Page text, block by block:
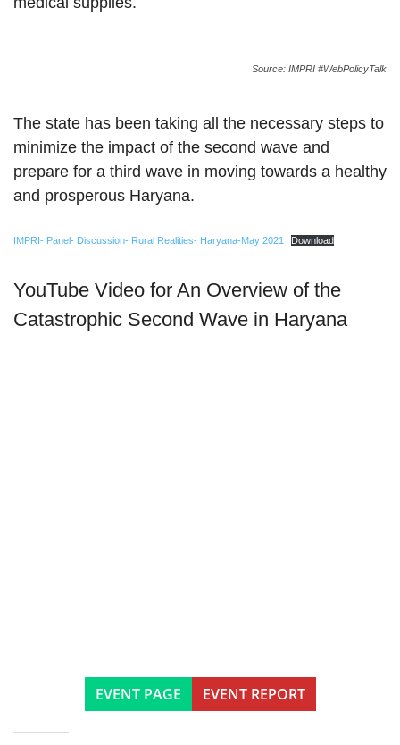
Source: IMPRI #WebPolicyTalk
The state has been taking all the necessary steps to
minimize the impact of the second wave and
prepare for a third wave in moving towards a healthy
and prosperous Haryana.
IMPRI- Panel- Discussion- Rural Realities- Haryana-May 2021 Download
YouTube Video for An Overview of the
Catastrophic Second Wave in Haryana
EVENT PAGE EVENT REPORT